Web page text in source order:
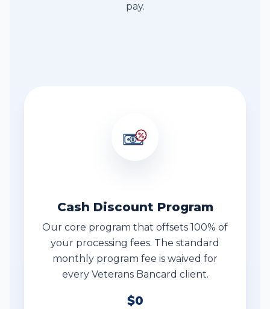
pay.
Cash Discount Program
Our core program that offsets 100% of
your processing fees. The standard
monthly program fee is waived for
every Veterans Bancard client.
$0